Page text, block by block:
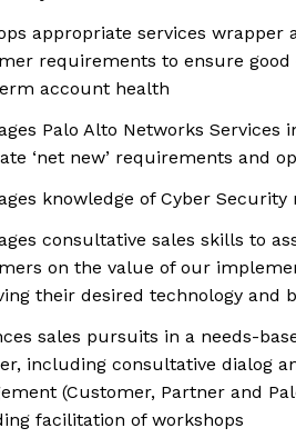
appropriate services wrapper
requirements to ensure good
account health
Palo Alto Networks
‘net new’ requirements and
knowledge of Cyber
consultative sales skills to
on the value of our
their desired technology and
sales pursuits in a needs-
including consultative dialog
(Customer, Partner and
facilitation of workshops